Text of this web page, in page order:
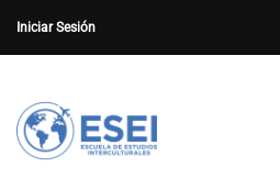
Iniciar Sesión